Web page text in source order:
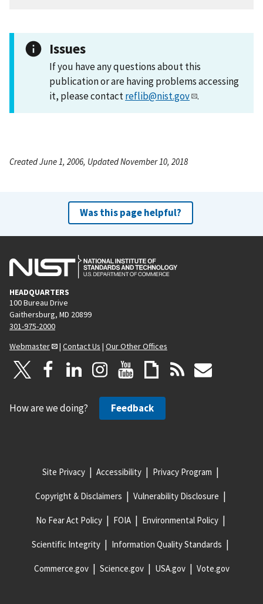
Issues
If you have any questions about this
publication or are having problems accessing
it, please contactreflib@nist.gov .
Created June 1, 2006, Updated November 10, 2018
Was this page helpful?
HEADQUARTERS
100 Bureau Drive
Gaithersburg, MD 20899
301-975-2000
Webmaster
| Contact Us | Our Other Offices
How are we doing? Feedback
Site Privacy Accessibility Privacy Program
Copyright & Disclaimers Vulnerability Disclosure
No Fear Act Policy FOIA Environmental Policy
Scientific Integrity Information Quality Standards
Commerce.gov Science.gov USA.gov Vote.gov